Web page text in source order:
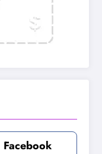
Facebook